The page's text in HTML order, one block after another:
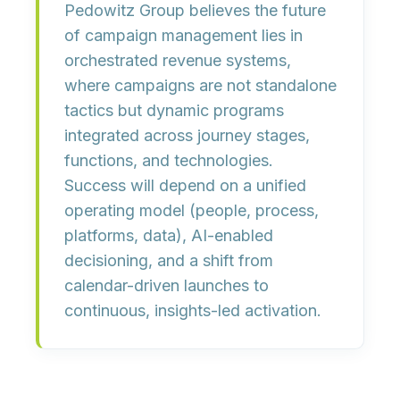
Pedowitz Group believes the future
of campaign management lies in
orchestrated revenue systems,
where campaigns are not standalone
tactics but dynamic programs
integrated across journey stages,
functions, and technologies.
Success will depend on a unified
operating model (people, process,
platforms, data), AI-enabled
decisioning, and a shift from
calendar-driven launches to
continuous, insights-led activation.